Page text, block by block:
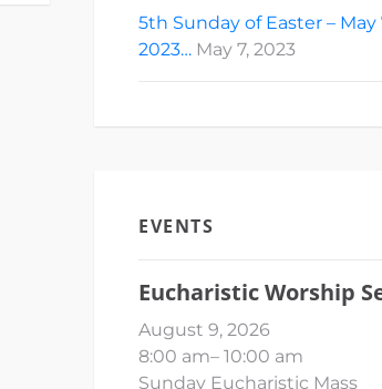
5th Sunday of Easter – May
2023… May 7, 2023
EVENTS
Eucharistic Worship
August 9, 2026
8:00 am– 10:00 am
Sunday Eucharistic Mass